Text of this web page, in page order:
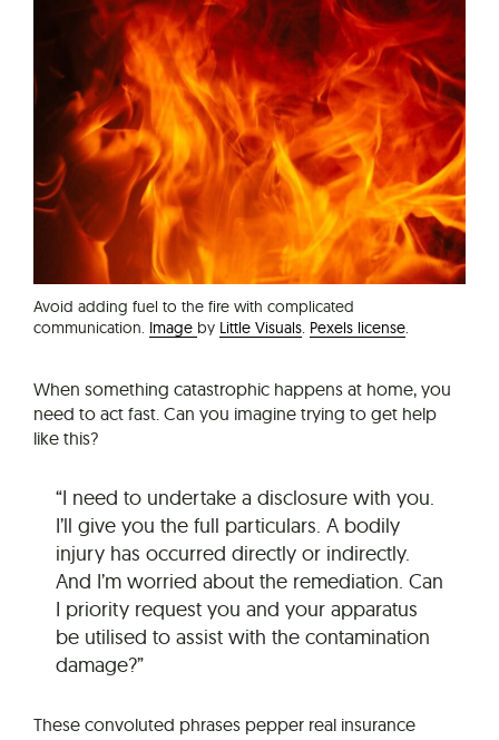
Avoid adding fuel to the fire with complicated
communication. Image by Little Visuals. Pexels license.
When something catastrophic happens at home, you
need to act fast. Can you imagine trying to get help
like this?
“I need to undertake a disclosure with you.
I’ll give you the full particulars. A bodily
injury has occurred directly or indirectly.
And I’m worried about the remediation. Can
I priority request you and your apparatus
be utilised to assist with the contamination
damage?”
These convoluted phrases pepper real insurance